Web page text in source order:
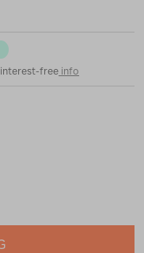
interest-free info